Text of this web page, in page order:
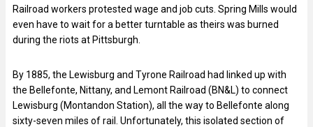
Railroad workers protested wage and job cuts. Spring Mills would
even have to wait for a better turntable as theirs was burned
during the riots at Pittsburgh.
By 1885, the Lewisburg and Tyrone Railroad had linked up with
the Bellefonte, Nittany, and Lemont Railroad (BN&L) to connect
Lewisburg (Montandon Station), all the way to Bellefonte along
sixty-seven miles of rail. Unfortunately, this isolated section of